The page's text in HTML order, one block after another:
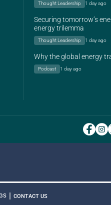
Thought Leadership 1 day ago
Securing tomorrow’s
energy trilemma
Thought Leadership 1 day ago
Why the global energy
Podcast 1 day ago
CONTACT US